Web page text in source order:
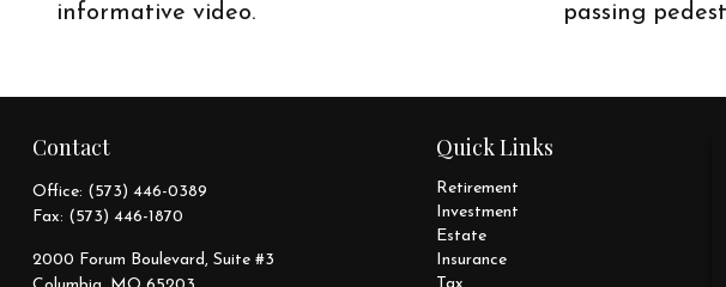
informative video.
passing
Contact
Office: (573) 446-0389
Fax: (573) 446-1870
2000 Forum Boulevard, Suite #3
Quick Links
Retirement
Investment
Estate
Insurance